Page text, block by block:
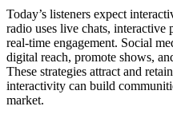
Today’s listeners expect
radio uses live chats,
real-time engagement. Social
digital reach, promote shows,
These strategies attract and
interactivity can build
market.